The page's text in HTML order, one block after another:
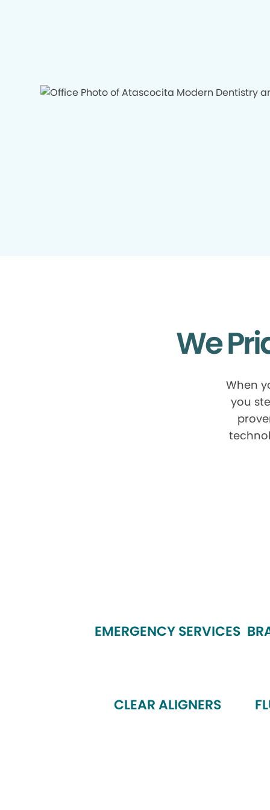
We
When
you
EMERGENCY SERVICES
CLEAR ALIGNERS